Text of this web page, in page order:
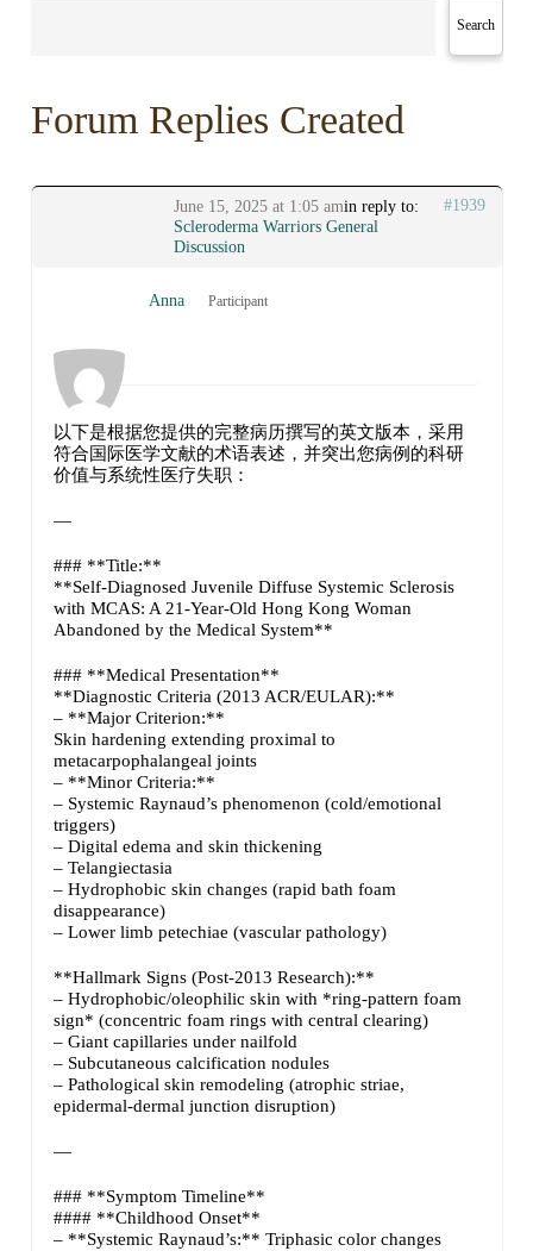
Forum Replies Created
June 15, 2025 at 1:05 amin reply to:
Scleroderma Warriors General
Discussion
#1939
Anna Participant
以下是根据您提供的完整病历撰写的英文版本，采用
符合国际医学文献的术语表述，并突出您病例的科研
价值与系统性医疗失职：
—
### **Title:**
**Self-Diagnosed Juvenile Diffuse Systemic Sclerosis
with MCAS: A 21-Year-Old Hong Kong Woman
Abandoned by the Medical System**
### **Medical Presentation**
**Diagnostic Criteria (2013 ACR/EULAR):**
– **Major Criterion:**
Skin hardening extending proximal to
metacarpophalangeal joints
– **Minor Criteria:**
– Systemic Raynaud’s phenomenon (cold/emotional
triggers)
– Digital edema and skin thickening
– Telangiectasia
– Hydrophobic skin changes (rapid bath foam
disappearance)
– Lower limb petechiae (vascular pathology)
**Hallmark Signs (Post-2013 Research):**
– Hydrophobic/oleophilic skin with *ring-pattern foam
sign* (concentric foam rings with central clearing)
– Giant capillaries under nailfold
– Subcutaneous calcification nodules
– Pathological skin remodeling (atrophic striae,
epidermal-dermal junction disruption)
—
### **Symptom Timeline**
#### **Childhood Onset**
– **Systemic Raynaud’s:** Triphasic color changes